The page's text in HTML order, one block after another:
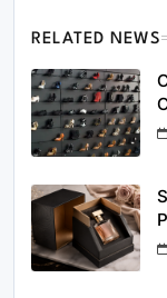
RELATED NEWS